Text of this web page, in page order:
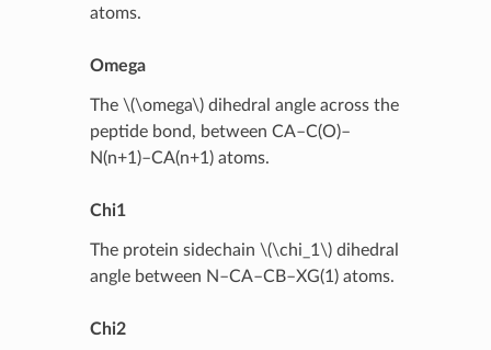
atoms.
Omega
The \(\omega\)dihedral angle across the
peptide bond, between CA–C(O)–
N(n+1)–CA(n+1) atoms.
Chi1
The protein sidechain \(\chi_1\)dihedral
angle between N–CA–CB–XG(1) atoms.
Chi2